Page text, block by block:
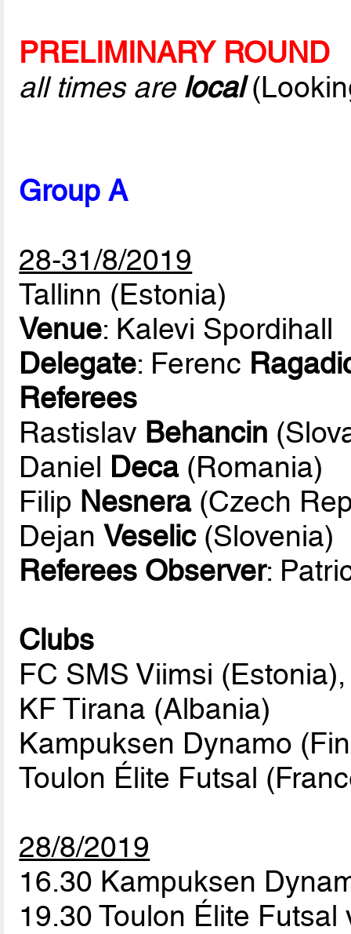
PRELIMINARY ROUND
all times are local
Group A
28-31/8/2019
Tallinn (Estonia)
Venue: Kalevi Spordihall
Delegate: Ferenc
Referees
Rastislav Behancin
Daniel Deca(Romania)
Filip Nesnera(Czech
DejanVeselic(Slovenia)
Referees Observer:
Clubs
FC SMS Viimsi
KF Tirana (Albania)
Kampuksen Dynamo
Toulon Élite Futsal
28/8/2019
16.30 Kampuksen
19.30 Toulon Élite